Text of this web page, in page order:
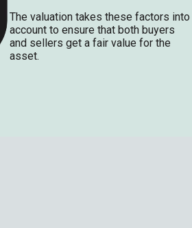
The valuation takes these factors into
account to ensure that both buyers
and sellers get a fair value for the
asset.